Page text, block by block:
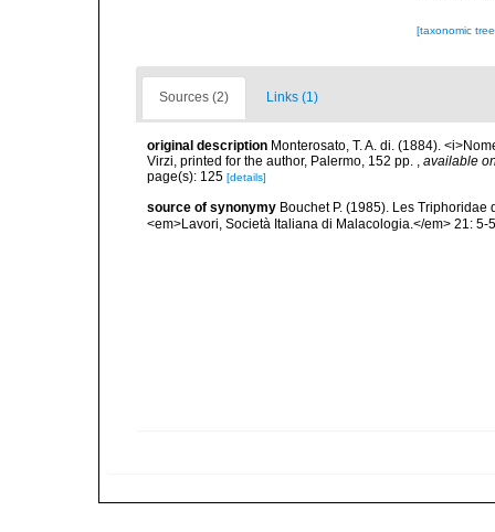
[taxonomic
Sources (2) Links (1)
original description Monterosato, T. A. di. (1884).
Virzi, printed for the author, Palermo, 152 pp. , available
page(s): 125 [details]
source of synonymy Bouchet P. (1985). Les
<em>Lavori, Società Italiana di Malacologia.</em> 21: 5-